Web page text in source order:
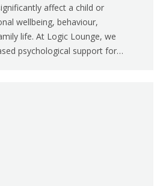
affect a child or
wellbeing, behaviour,
life. At Logic Lounge, we
psychological support for…